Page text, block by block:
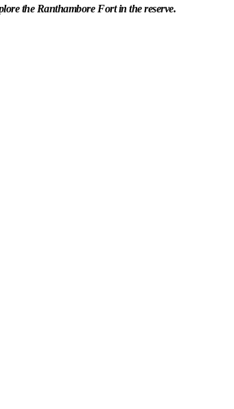
the Ranthambore Fort in the reserve.